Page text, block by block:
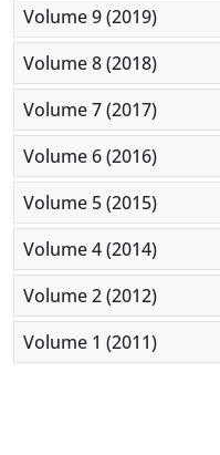
Volume 9 (2019)
Volume 8 (2018)
Volume 7 (2017)
Volume 6 (2016)
Volume 5 (2015)
Volume 4 (2014)
Volume 2 (2012)
Volume 1 (2011)